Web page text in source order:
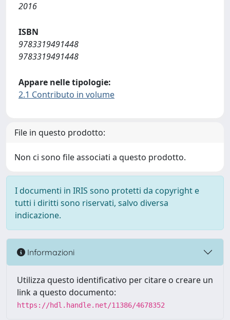
2016
ISBN
9783319491448
9783319491448
Appare nelle tipologie:
2.1 Contributo in volume
File in questo prodotto:
Non ci sono file associati a questo prodotto.
I documenti in IRIS sono protetti da copyright e
tutti i diritti sono riservati, salvo diversa
indicazione.
Informazioni
Utilizza questo identificativo per citare o creare un
link a questo documento:
https://hdl.handle.net/11386/4678352